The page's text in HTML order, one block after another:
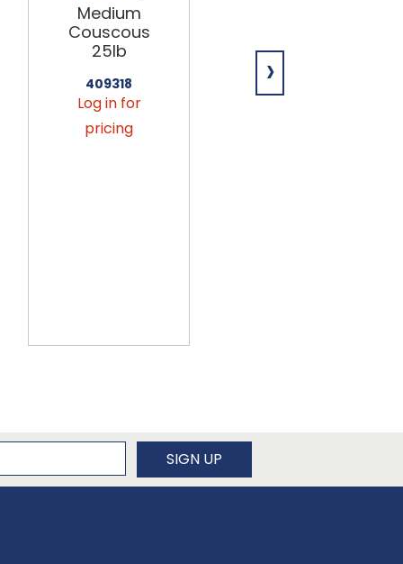
Medium
Couscous
25lb
409318
Log in for
pricing
le Mix 25lb
Log in for
›
SIGN UP